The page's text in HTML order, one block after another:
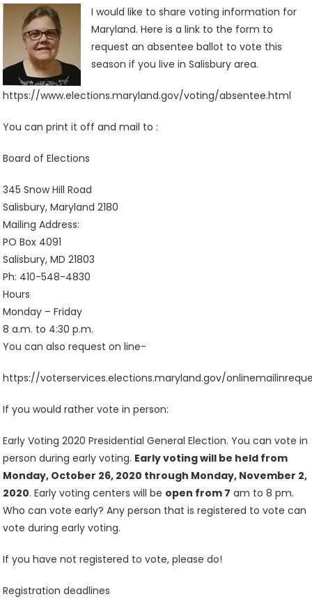
I would like to share voting information for
Maryland. Here is a link to the form to
request an absentee ballot to vote this
season if you live in Salisbury area.
https://www.elections.maryland.gov/voting/absentee.html
You can print it off and mail to :
Board of Elections
345 Snow Hill Road
Salisbury, Maryland 2180
Mailing Address:
PO Box 4091
Salisbury, MD 21803
Ph: 410-548-4830
Hours
Monday – Friday
8 a.m. to 4:30 p.m.
You can also request on line-
https://voterservices.elections.maryland.gov/
If you would rather vote in person:
Early Voting 2020 Presidential General Election. You can vote in
person during early voting. Early voting will be held from
Monday, October 26, 2020 through Monday, November 2,
2020. Early voting centers will be open from 7 am to 8 pm.
Who can vote early? Any person that is registered to vote can
vote during early voting.
If you have not registered to vote, please do!
Registration deadlines